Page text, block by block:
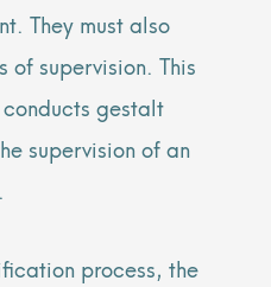
They must also
supervision. This
gestalt
supervision of an
process, the